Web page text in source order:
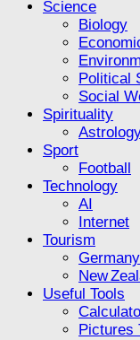
Science
Biology
Political
Social
Spirituality
Sport
Football
Technology
AI
Internet
Tourism
Germany
New
Useful Tools
Pictures